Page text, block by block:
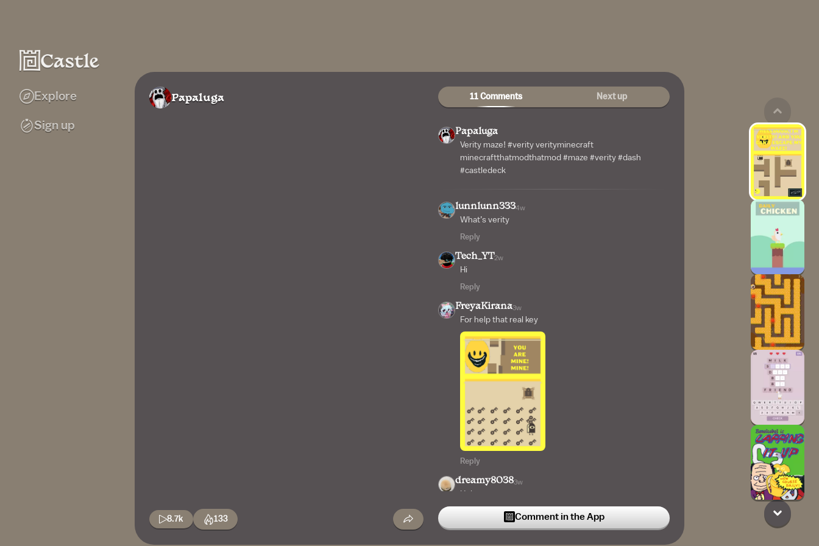
Explore
Sign up
Papaluga
8.7k 133
11 Comments Next up
Papaluga
Verity maze! #verity verityminecraft
minecraftthatmodthatmod #maze #verity #dash
#castledeck
lunnlunn3334w
What’s verity
Reply
Tech_YT2w
Hi
Reply
FreyaKirana3w
For help that real key
Reply
dreamy80383w
Help
Comment in the App